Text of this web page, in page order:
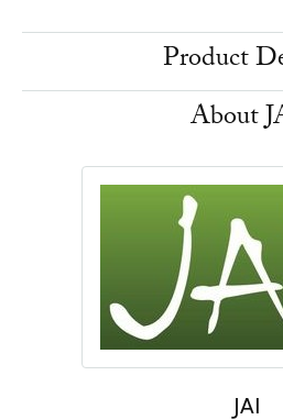
Product
About
JAI